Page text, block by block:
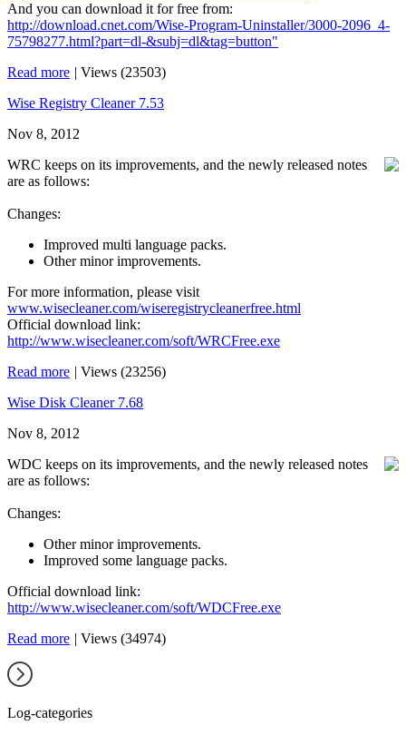
And you can download it for free from:
http://download.cnet.com/Wise-Program-Uninstaller/3000-2096_4-
75798277.html?part=dl-&subj=dl&tag=button"
Read more | Views (23503)
Wise Registry Cleaner 7.53
Nov 8, 2012
WRC keeps on its improvements, and the newly released notes
are as follows:
Changes:
Improved multi language packs.
Other minor improvements.
For more information, please visit
www.wisecleaner.com/wiseregistrycleanerfree.html
Official download link:
http://www.wisecleaner.com/soft/WRCFree.exe
Read more | Views (23256)
Wise Disk Cleaner 7.68
Nov 8, 2012
WDC keeps on its improvements, and the newly released notes
are as follows:
Changes:
Other minor improvements.
Improved some language packs.
Official download link:
http://www.wisecleaner.com/soft/WDCFree.exe
Read more | Views (34974)
Log-categories